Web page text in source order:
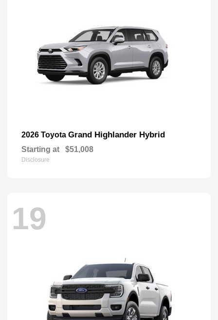
2026 Toyota Grand Highlander Hybrid
Starting at $51,008
Disclosure
19